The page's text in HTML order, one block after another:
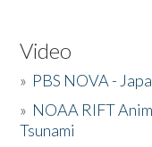
Video
» PBS NOVA -
» NOAA RIFT
Tsunami